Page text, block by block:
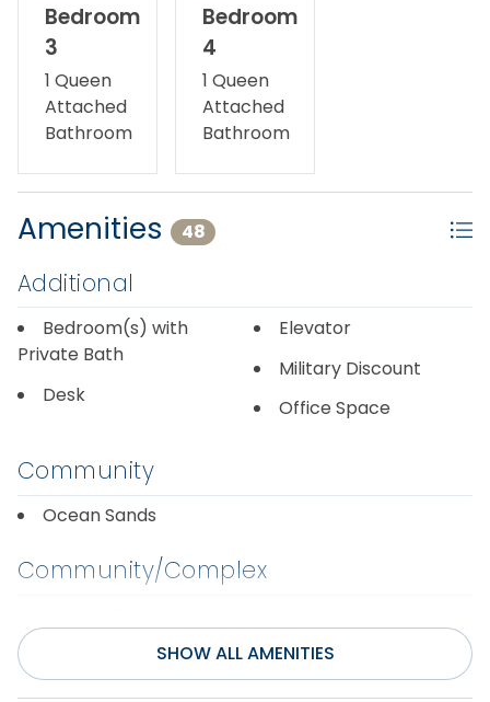
Bedroom
3
1 Queen
Attached
Bathroom
Bedroom
4
1 Queen
Attached
Bathroom
Amenities 48
Additional
Bedroom(s) with
Private Bath
Desk
Elevator
Military Discount
Office Space
Community
Ocean Sands
Community/Complex
Distance to Beach
SHOW ALL AMENITIES